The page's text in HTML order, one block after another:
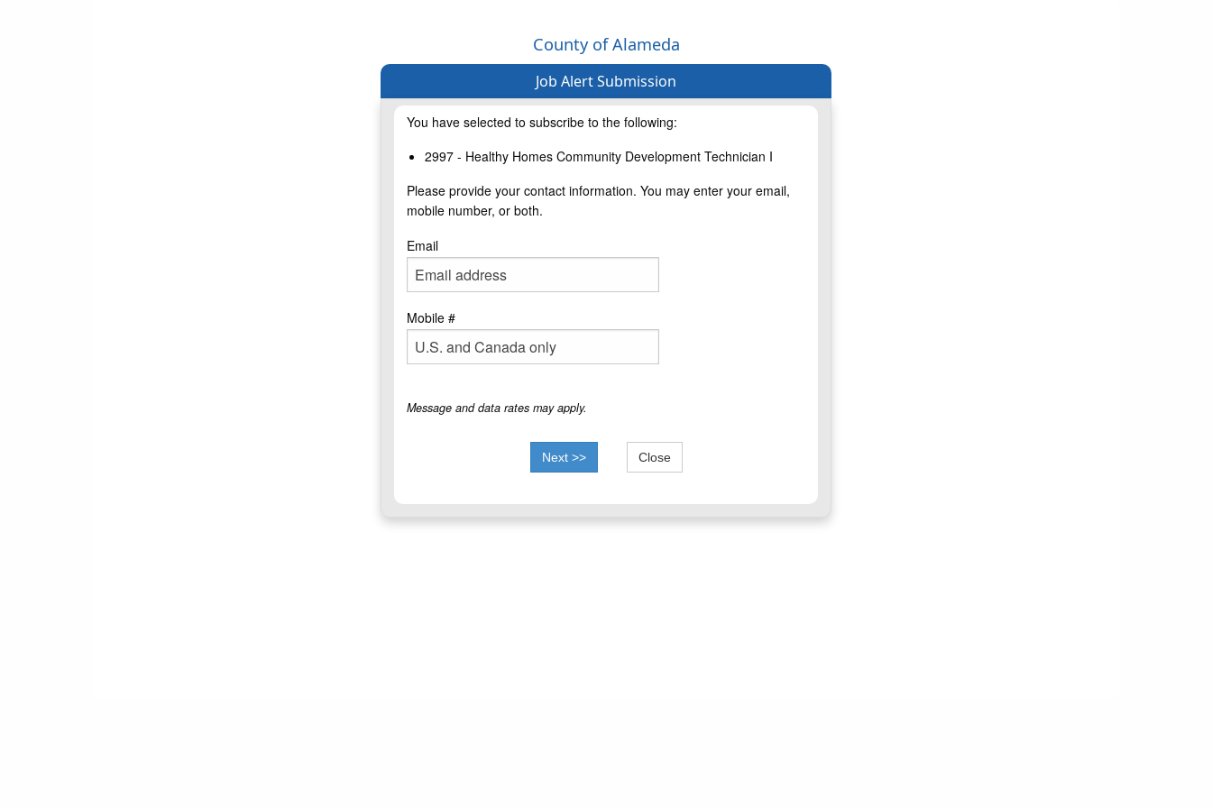
County of Alameda
Job Alert Submission
You have selected to subscribe to the following:
2997 - Healthy Homes Community Development Technician I
Please provide your contact information. You may enter your email,
mobile number, or both.
Email
Mobile #
Message and data rates may apply.